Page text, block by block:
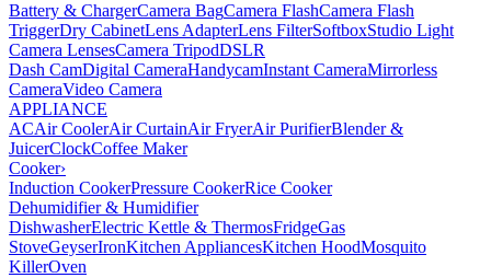
Battery & ChargerCamera BagCamera FlashCamera Flash
TriggerDry CabinetLens AdapterLens FilterSoftboxStudio Light
Camera LensesCamera TripodDSLR
Dash CamDigital CameraHandycamInstant CameraMirrorless
CameraVideo Camera
APPLIANCE
ACAir CoolerAir CurtainAir FryerAir PurifierBlender &
JuicerClockCoffee Maker
Cooker›
Induction CookerPressure CookerRice Cooker
Dehumidifier & Humidifier
DishwasherElectric Kettle & ThermosFridgeGas
StoveGeyserIronKitchen AppliancesKitchen HoodMosquito
KillerOven